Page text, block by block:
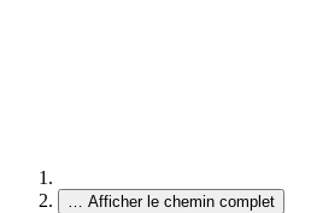
… Afficher le chemin complet